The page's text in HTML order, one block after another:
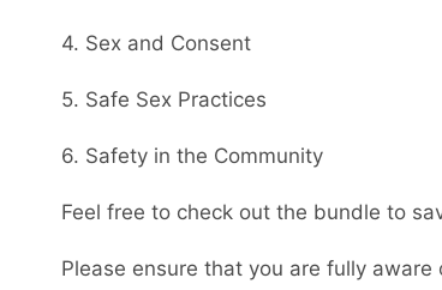
4. Sex and Consent
5. Safe Sex Practices
6. Safety in the Community
Feel free to check out the bundle to
Please ensure that you are fully